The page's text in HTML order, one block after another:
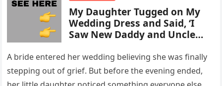
My Daughter Tugged on My
Wedding Dress and Said, ‘I
Saw New Daddy and Uncle
What I Did Next Sh0cked All
200 Guests
A bride entered her wedding believing she was finally
stepping out of grief. But before the evening ended,